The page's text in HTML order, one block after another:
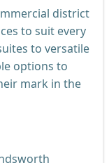
district
to suit every
to versatile
options to
mark in the